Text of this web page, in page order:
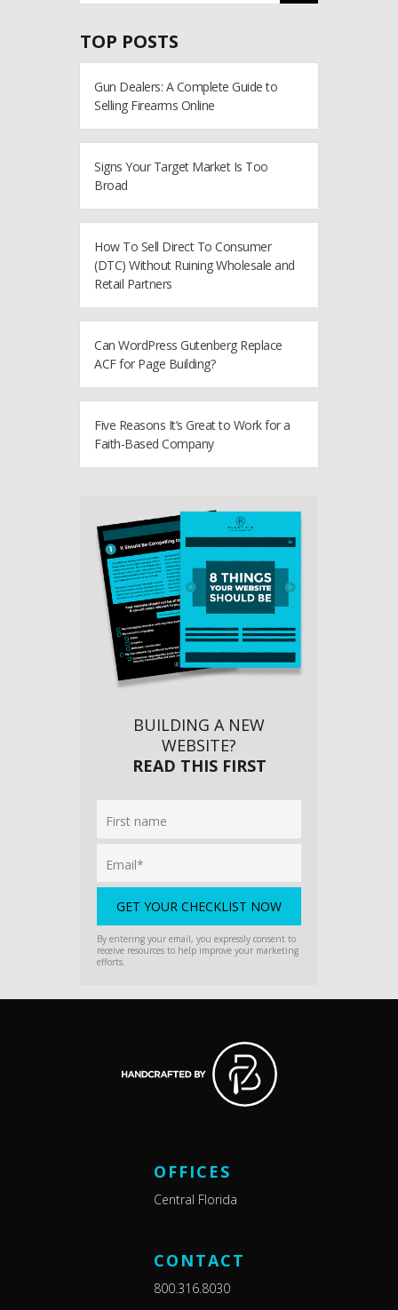
TOP POSTS
Gun Dealers: A Complete Guide to
Selling Firearms Online
Signs Your Target Market Is Too
Broad
How To Sell Direct To Consumer
(DTC) Without Ruining Wholesale and
Retail Partners
Can WordPress Gutenberg Replace
ACF for Page Building?
Five Reasons It’s Great to Work for a
Faith-Based Company
BUILDING A NEW
WEBSITE?
READ THIS FIRST
By entering your email, you expressly consent to
receive resources to help improve your marketing
efforts.
OFFICES
Central Florida
CONTACT
800.316.8030